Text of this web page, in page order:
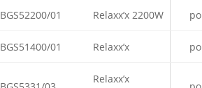
BGS52200/01 Relaxx’x 2200W
BGS51400/01 Relaxx’x
Relaxx’x